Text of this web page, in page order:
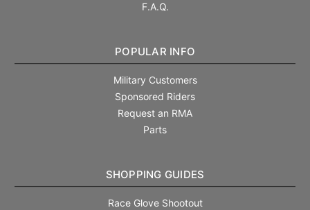
F.A.Q.
POPULAR INFO
Military Customers
Sponsored Riders
Request an RMA
Parts
SHOPPING GUIDES
Race Glove Shootout